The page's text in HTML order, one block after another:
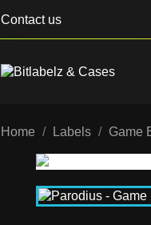
Contact us
Home Labels Game